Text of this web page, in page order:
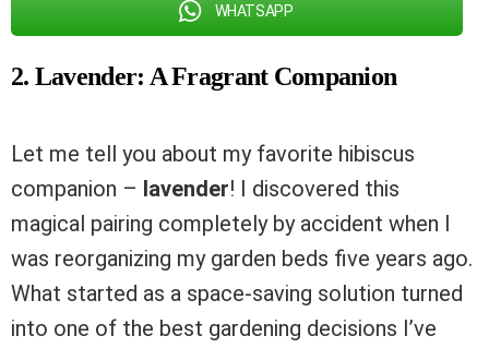
WHATSAPP
2. Lavender: A Fragrant Companion
Let me tell you about my favorite hibiscus
companion – lavender! I discovered this
magical pairing completely by accident when I
was reorganizing my garden beds five years ago.
What started as a space-saving solution turned
into one of the best gardening decisions I’ve